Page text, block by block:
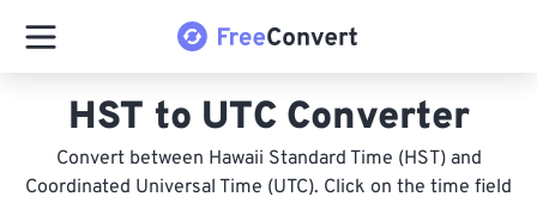
HST to UTC Converter
Convert between Hawaii Standard Time (HST) and
Coordinated Universal Time (UTC). Click on the time field